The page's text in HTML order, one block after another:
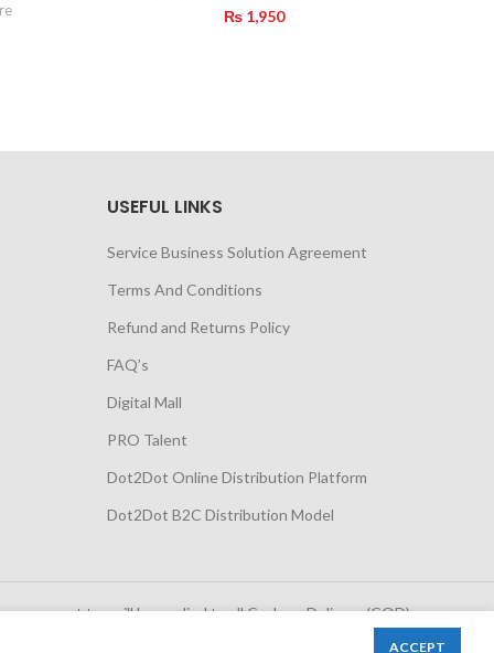
₨ 1,950
USEFUL LINKS
Service Business Solution Agreement
Terms And Conditions
Refund and Returns Policy
FAQ’s
Digital Mall
PRO Talent
Dot2Dot Online Distribution Platform
Dot2Dot B2C Distribution Model
tax will be applied to all Cash on Delivery (COD)
ACCEPT